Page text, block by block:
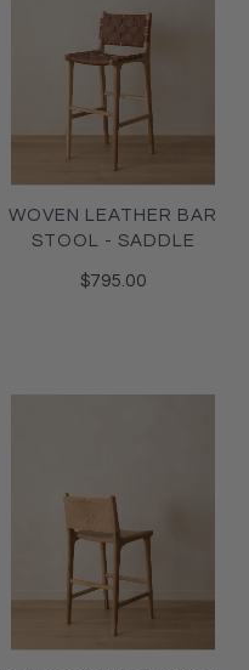
WOVEN LEATHER BAR
STOOL - SADDLE
$795.00